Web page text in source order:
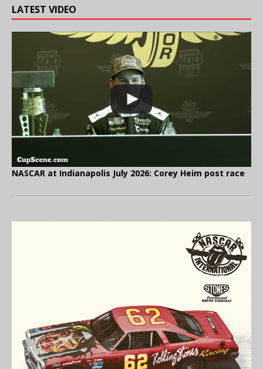
LATEST VIDEO
NASCAR at Indianapolis July 2026: Corey Heim post race